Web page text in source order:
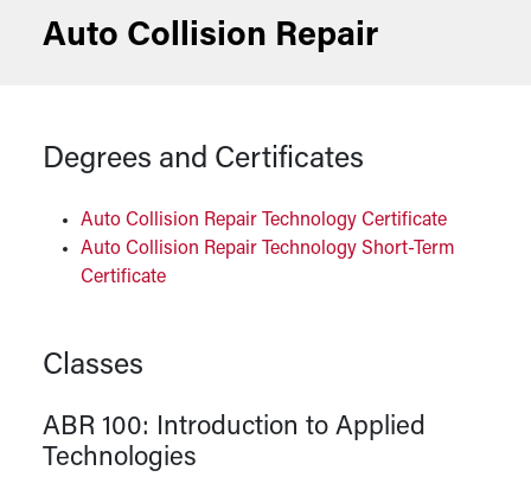
Auto Collision Repair
Degrees and Certificates
Auto Collision Repair Technology Certificate
Auto Collision Repair Technology Short-Term
Certificate
Classes
ABR 100: Introduction to Applied
Technologies